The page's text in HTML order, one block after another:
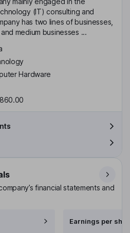
(IT) consulting and
has two lines of businesses,
medium businesses ...
Hardware
financial statements and
Earnings per